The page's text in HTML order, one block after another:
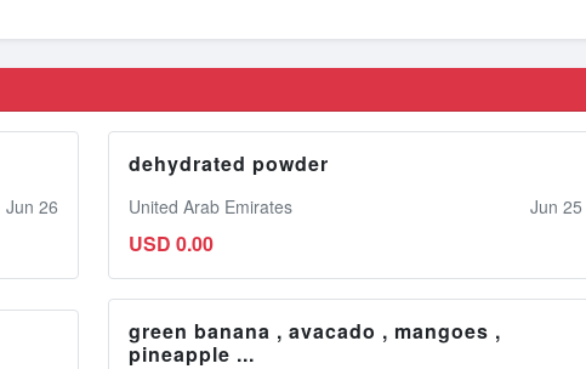
Jun 26
dehydrated powder
United Arab Emirates Jun 25
USD 0.00
green banana , avacado , mangoes ,
pineapple ...